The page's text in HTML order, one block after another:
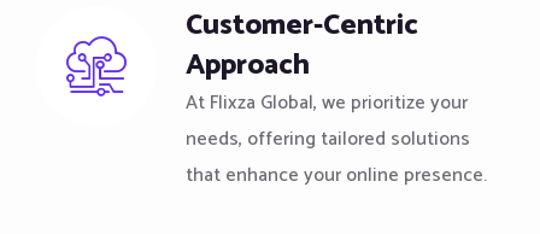
Customer-Centric
Approach
At Flixza Global, we prioritize your
needs, offering tailored solutions
that enhance your online presence.